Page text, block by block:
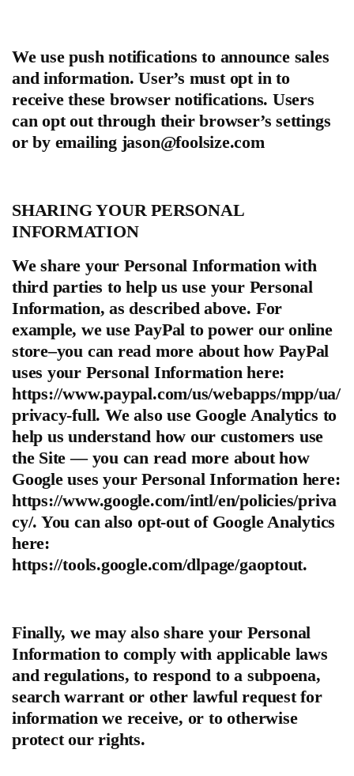
We use push notifications to announce sales
and information. User’s must opt in to
receive these browser notifications. Users
can opt out through their browser’s settings
or by emailing jason@foolsize.com
SHARING YOUR PERSONAL
INFORMATION
We share your Personal Information with
third parties to help us use your Personal
Information, as described above. For
example, we use PayPal to power our online
store–you can read more about how PayPal
uses your Personal Information here:
https://www.paypal.com/us/webapps/mpp/ua/
privacy-full. We also use Google Analytics to
help us understand how our customers use
the Site — you can read more about how
Google uses your Personal Information here:
https://www.google.com/intl/en/policies/priva
cy/. You can also opt-out of Google Analytics
here:
https://tools.google.com/dlpage/gaoptout.
Finally, we may also share your Personal
Information to comply with applicable laws
and regulations, to respond to a subpoena,
search warrant or other lawful request for
information we receive, or to otherwise
protect our rights.